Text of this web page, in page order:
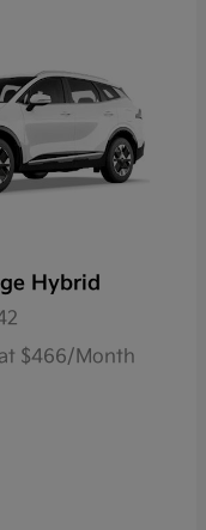
Hybrid
$466/Month